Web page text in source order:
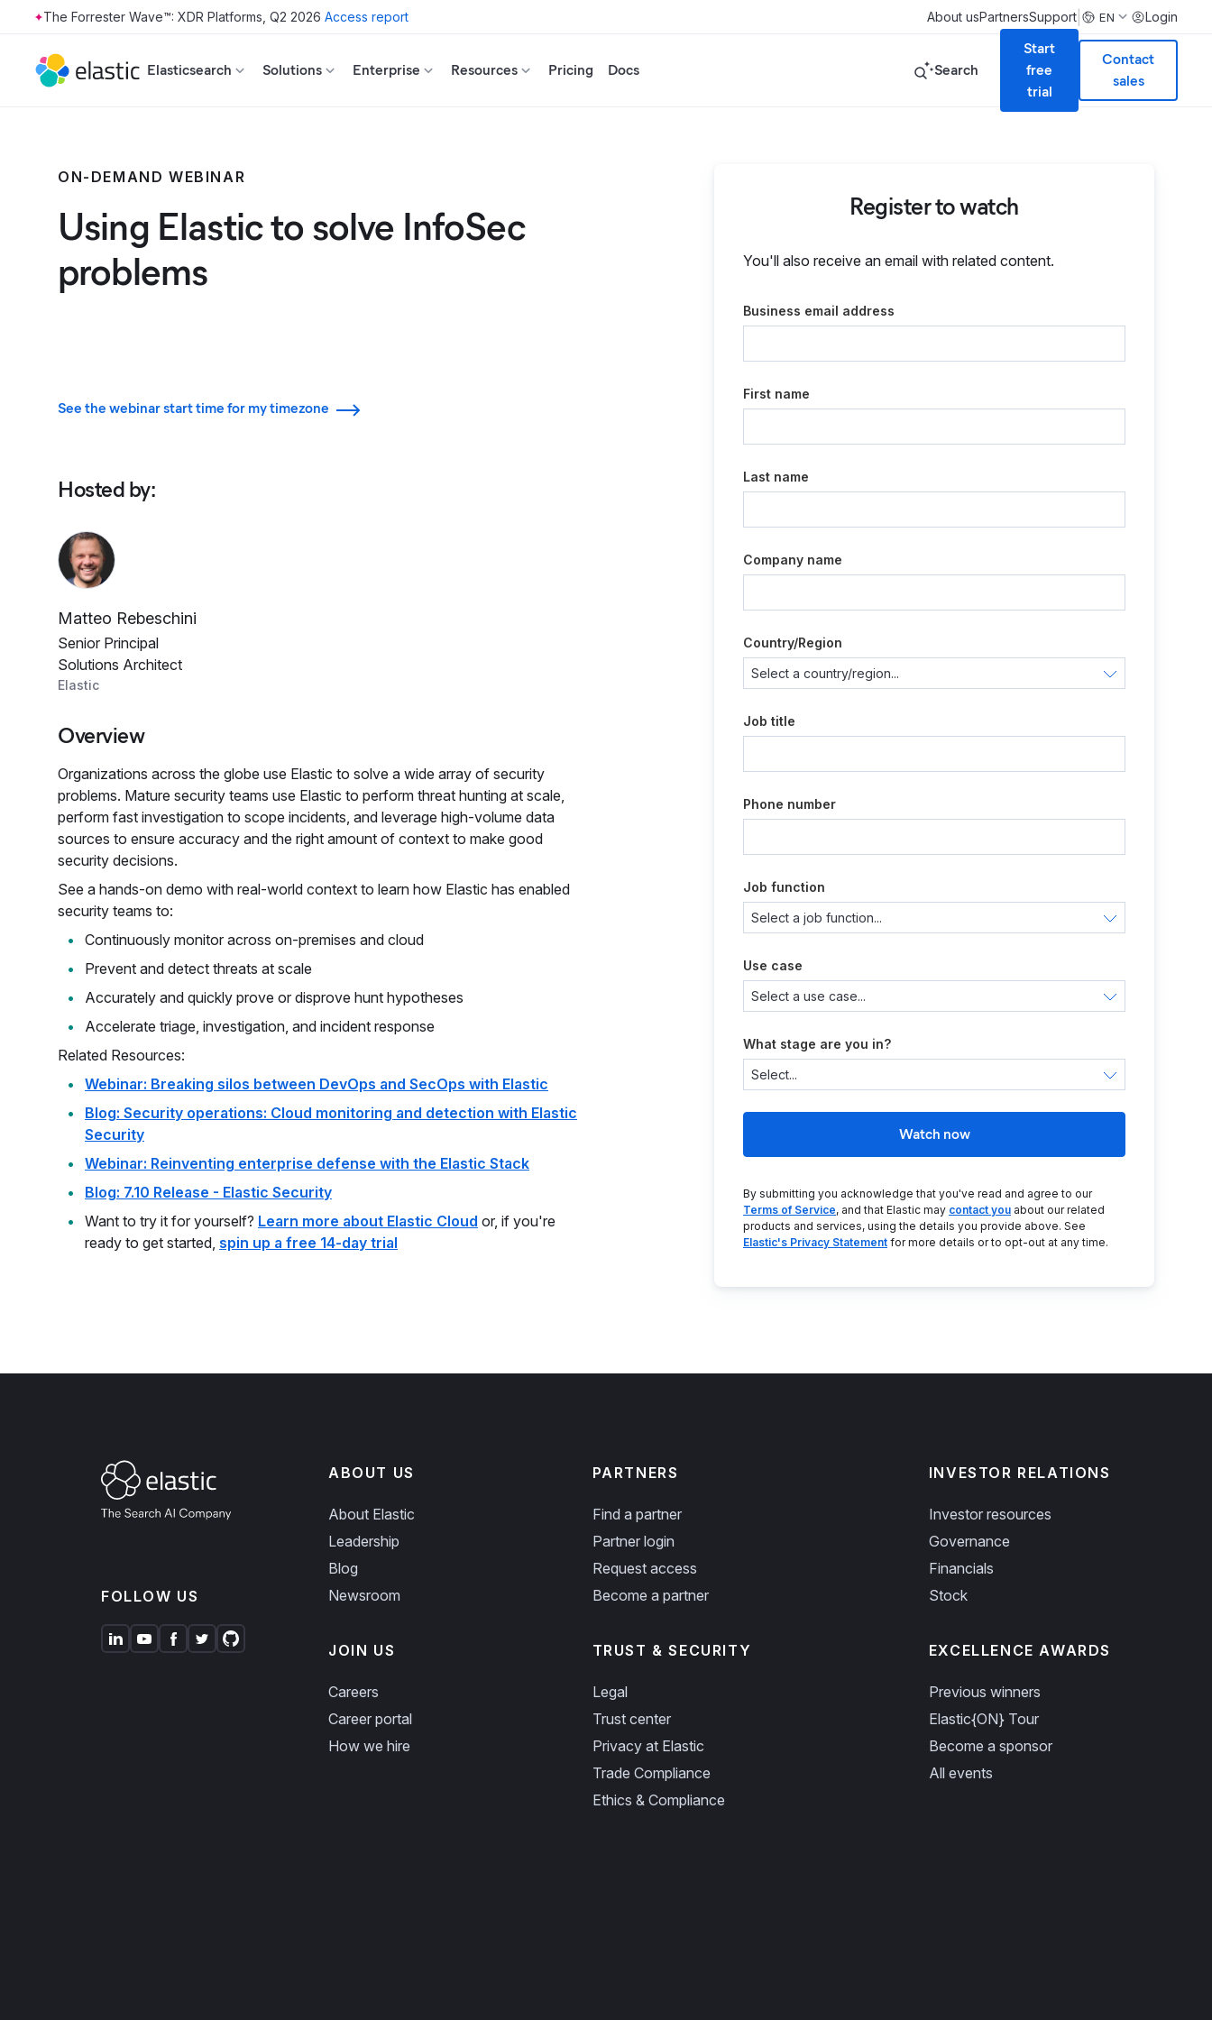
Skip to main content
The Forrester Wave™: XDR Platforms, Q2 2026 Access report About usPartnersSupport EN Login
Elasticsearch Solutions Enterprise Resources Pricing Docs Search
Start
free
trial
Contact
sales
ON-DEMAND WEBINAR
Using Elastic to solve InfoSec
problems
See the webinar start time for my timezone
Hosted by:
Matteo Rebeschini
Senior Principal
Solutions Architect
Elastic
Overview
Organizations across the globe use Elastic to solve a wide array of security
problems. Mature security teams use Elastic to perform threat hunting at scale,
perform fast investigation to scope incidents, and leverage high-volume data
sources to ensure accuracy and the right amount of context to make good
security decisions.
See a hands-on demo with real-world context to learn how Elastic has enabled
security teams to:
Continuously monitor across on-premises and cloud
Prevent and detect threats at scale
Accurately and quickly prove or disprove hunt hypotheses
Accelerate triage, investigation, and incident response
Related Resources:
Webinar: Breaking silos between DevOps and SecOps with Elastic
Blog: Security operations: Cloud monitoring and detection with Elastic
Security
Webinar: Reinventing enterprise defense with the Elastic Stack
Blog: 7.10 Release - Elastic Security
Want to try it for yourself? Learn more about Elastic Cloud or, if you're
ready to get started, spin up a free 14-day trial
Register to watch
You'll also receive an email with related content.
Business email address
First name
Last name
Company name
Country/Region
Job title
Phone number
Job function
Use case
What stage are you in?
Watch now
By submitting you acknowledge that you've read and agree to our
Terms of Service, and that Elastic may contact you about our related
products and services, using the details you provide above. See
Elastic's Privacy Statement for more details or to opt-out at any time.
FOLLOW US
ABOUT US
About Elastic
Leadership
Blog
Newsroom
JOIN US
Careers
Career portal
How we hire
PARTNERS
Find a partner
Partner login
Request access
Become a partner
TRUST & SECURITY
Legal
Trust center
Privacy at Elastic
Trade Compliance
Ethics & Compliance
INVESTOR RELATIONS
Investor resources
Governance
Financials
Stock
EXCELLENCE AWARDS
Previous winners
Elastic{ON} Tour
Become a sponsor
All events